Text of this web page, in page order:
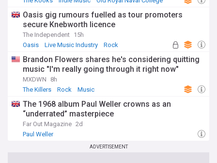
Oasis gig rumours fuelled as tour promoters
secure Knebworth licence
The Independent 15h
Oasis
Live Music Industry Rock
Brandon Flowers shares he's considering quitting
music "I'm really going through it right now"
MXDWN
8h
The Killers
Rock Music
The 1968 album Paul Weller crowns as an
“underrated” masterpiece
Far Out Magazine 2d
Paul Weller
ADVERTISEMENT